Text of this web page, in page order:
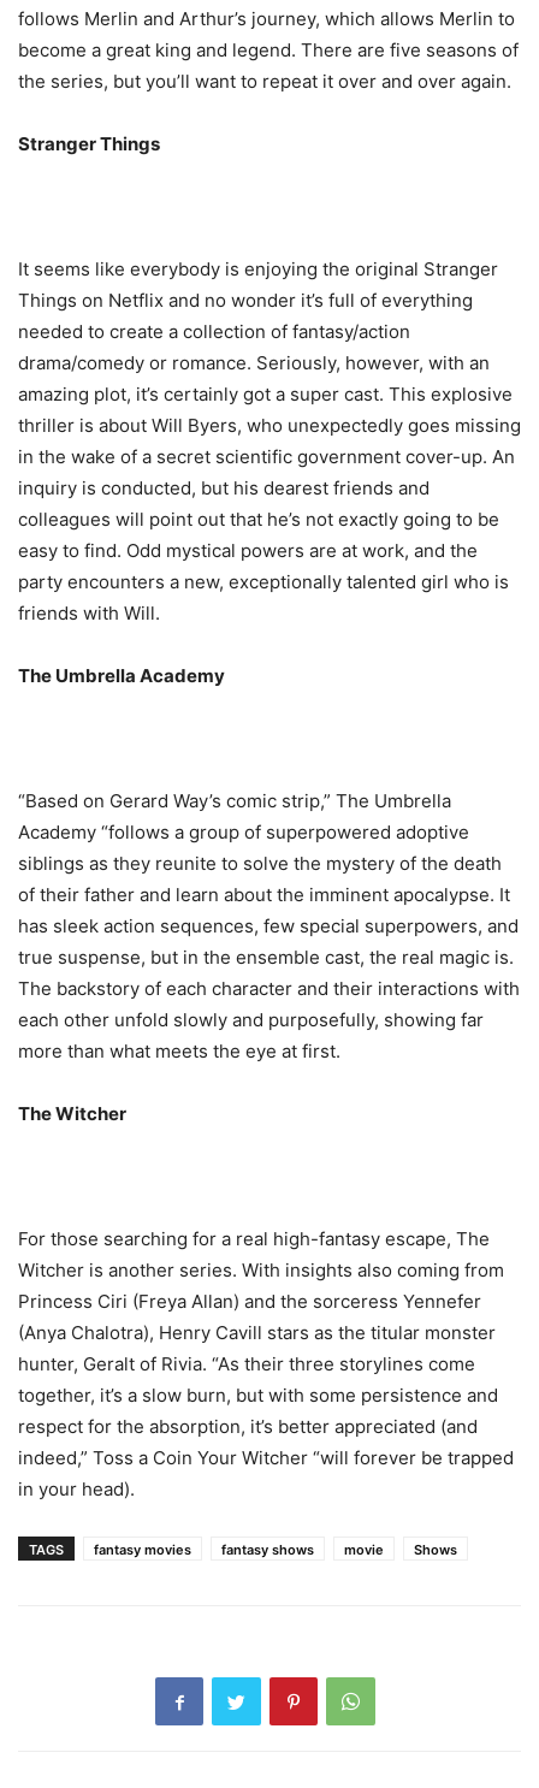
follows Merlin and Arthur’s journey, which allows Merlin to
become a great king and legend. There are five seasons of
the series, but you’ll want to repeat it over and over again.
Stranger Things
It seems like everybody is enjoying the original Stranger
Things on Netflix and no wonder it’s full of everything
needed to create a collection of fantasy/action
drama/comedy or romance. Seriously, however, with an
amazing plot, it’s certainly got a super cast. This explosive
thriller is about Will Byers, who unexpectedly goes missing
in the wake of a secret scientific government cover-up. An
inquiry is conducted, but his dearest friends and
colleagues will point out that he’s not exactly going to be
easy to find. Odd mystical powers are at work, and the
party encounters a new, exceptionally talented girl who is
friends with Will.
The Umbrella Academy
“Based on Gerard Way’s comic strip,” The Umbrella
Academy “follows a group of superpowered adoptive
siblings as they reunite to solve the mystery of the death
of their father and learn about the imminent apocalypse. It
has sleek action sequences, few special superpowers, and
true suspense, but in the ensemble cast, the real magic is.
The backstory of each character and their interactions with
each other unfold slowly and purposefully, showing far
more than what meets the eye at first.
The Witcher
For those searching for a real high-fantasy escape, The
Witcher is another series. With insights also coming from
Princess Ciri (Freya Allan) and the sorceress Yennefer
(Anya Chalotra), Henry Cavill stars as the titular monster
hunter, Geralt of Rivia. “As their three storylines come
together, it’s a slow burn, but with some persistence and
respect for the absorption, it’s better appreciated (and
indeed,” Toss a Coin Your Witcher “will forever be trapped
in your head).
TAGS fantasy movies fantasy shows movie Shows